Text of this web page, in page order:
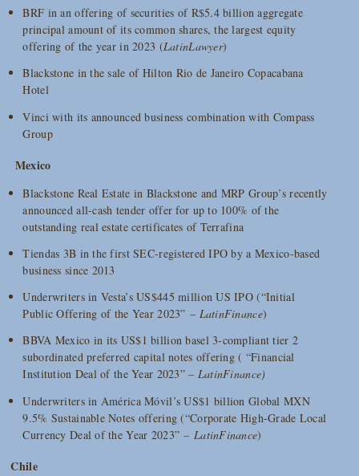
BRF in an offering of securities of R$5.4 billion aggregate
principal amount of its common shares, the largest equity
offering of the year in 2023 (LatinLawyer)
Blackstone in the sale of Hilton Rio de Janeiro Copacabana
Hotel
Vinci with its announced business combination with Compass
Group
Mexico
Blackstone Real Estate in Blackstone and MRP Group’s recently
announced all-cash tender offer for up to 100% of the
outstanding real estate certificates of Terrafina
Tiendas 3B in the first SEC-registered IPO by a Mexico-based
business since 2013
Underwriters in Vesta’s US$445 million US IPO (“Initial
Public Offering of the Year 2023” – LatinFinance)
BBVA Mexico in its US$1 billion basel 3-compliant tier 2
subordinated preferred capital notes offering ( “Financial
Institution Deal of the Year 2023” – LatinFinance)
Underwriters in América Móvil’s US$1 billion Global MXN
9.5% Sustainable Notes offering (“Corporate High-Grade Local
Currency Deal of the Year 2023” – LatinFinance)
Chile